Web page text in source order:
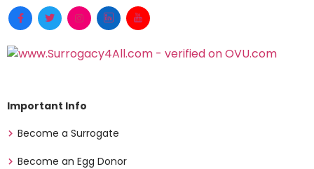
Important Info
Become a Surrogate
Become an Egg Donor